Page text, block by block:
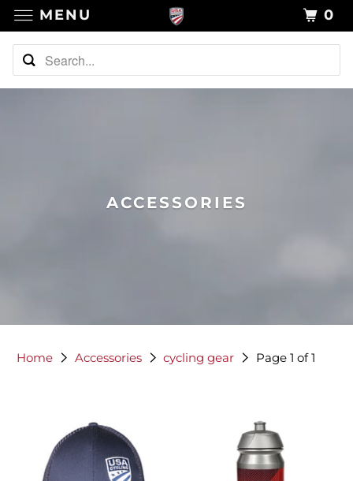
ACCESSORIES
Home Accessories cycling gear Page 1 of 1
MENU 0